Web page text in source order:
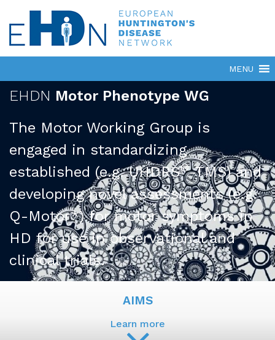
EHDN Motor Phenotype WG
The Motor Working Group is
engaged in standardizing
established (e.g. UHDRS®-TMS) and
developing novel assessments (e.g.
Q-Motor*) for motor symptoms in
HD for use in observational and
clinical trials.
AIMS
Learn more